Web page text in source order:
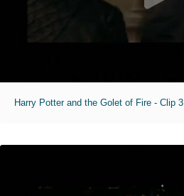
Harry Potter and the Golet of Fire - Clip 3